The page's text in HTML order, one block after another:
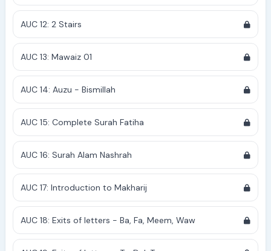
AUC 12: 2 Stairs
AUC 13: Mawaiz 01
AUC 14: Auzu - Bismillah
AUC 15: Complete Surah Fatiha
AUC 16: Surah Alam Nashrah
AUC 17: Introduction to Makharij
AUC 18: Exits of letters - Ba, Fa, Meem, Waw